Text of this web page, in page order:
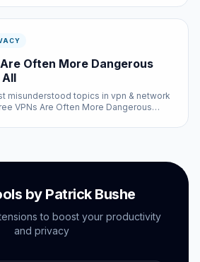
recommendations.
Often More Dangerous
All
misunderstood topics in vpn & network
VPNs Are Often More Dangerous
related, and some that come down to
by Patrick Bushe
to boost your productivity
and privacy